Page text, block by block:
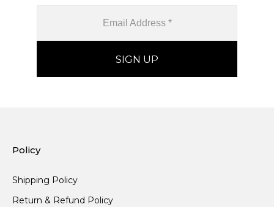
Policy
Shipping Policy
Return & Refund Policy